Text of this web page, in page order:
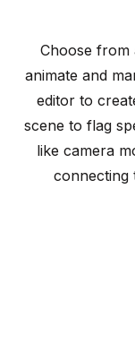
Choose from
animate and
editor to
scene to flag
like camera
connecting